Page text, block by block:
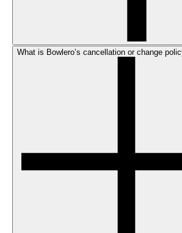
What is Bowlero’s cancellation or change